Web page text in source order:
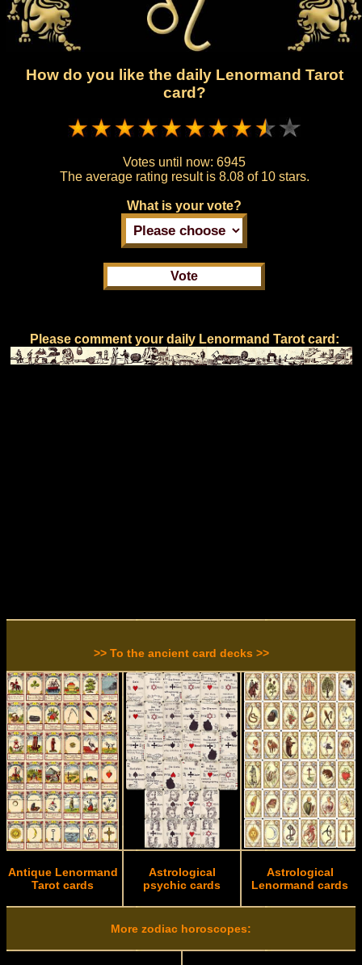
How do you like the daily Lenormand Tarot
card?
Votes until now: 6945
The average rating result is 8.08 of 10 stars.
What is your vote?
Please comment your daily Lenormand Tarot card:
>> To the ancient card decks >>
Antique Lenormand
Tarot cards
Astrological
psychic cards
Astrological
Lenormand cards
More zodiac horoscopes: